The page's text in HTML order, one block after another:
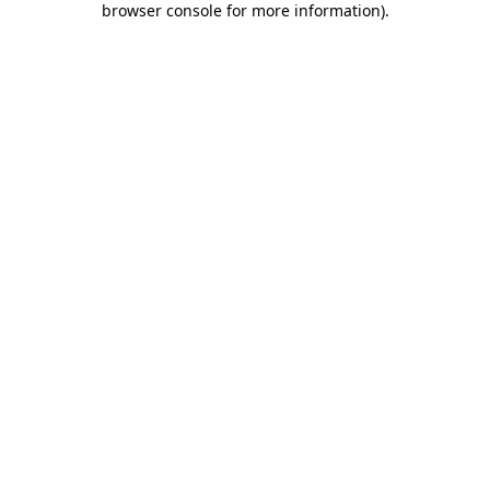
browser console for more information).